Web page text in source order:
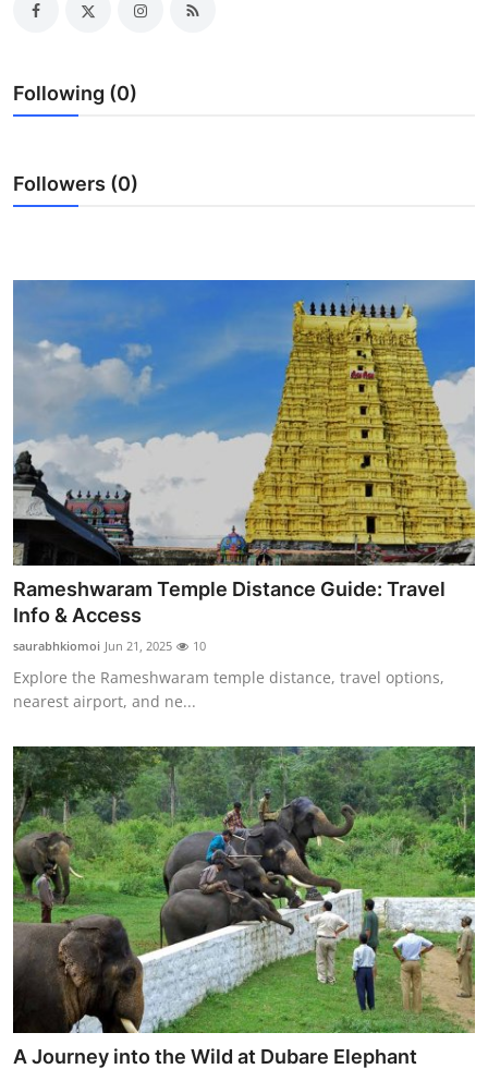
Guest Posting
Crypto
Business
Tech
Real Estate
Top 10
How To
Support Number
Following (0)
Followers (0)
Rameshwaram Temple Distance Guide: Travel
Info & Access
saurabhkiomoi Jun 21, 2025 10
Explore the Rameshwaram temple distance, travel options,
nearest airport, and ne...
A Journey into the Wild at Dubare Elephant